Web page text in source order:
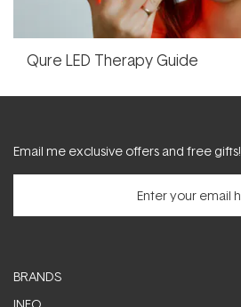
Qure LED Therapy Guide
Email me exclusive offers and free gifts!
BRANDS